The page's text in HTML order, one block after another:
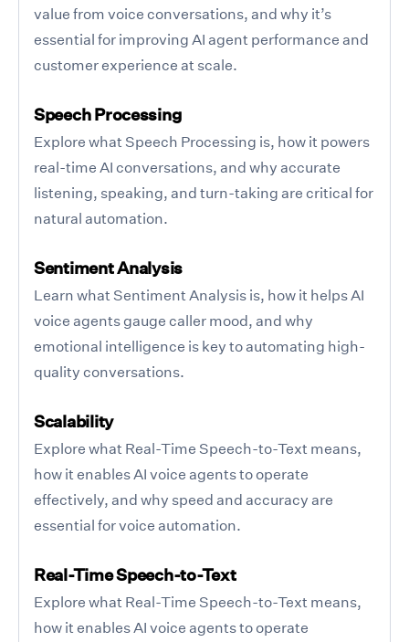
value from voice conversations, and why it’s
essential for improving AI agent performance and
customer experience at scale.
Speech Processing
Explore what Speech Processing is, how it powers
real-time AI conversations, and why accurate
listening, speaking, and turn-taking are critical for
natural automation.
Sentiment Analysis
Learn what Sentiment Analysis is, how it helps AI
voice agents gauge caller mood, and why
emotional intelligence is key to automating high-
quality conversations.
Scalability
Explore what Real-Time Speech-to-Text means,
how it enables AI voice agents to operate
effectively, and why speed and accuracy are
essential for voice automation.
Real-Time Speech-to-Text
Explore what Real-Time Speech-to-Text means,
how it enables AI voice agents to operate